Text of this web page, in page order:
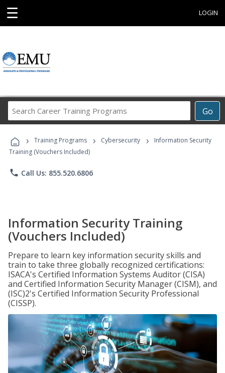
☰ LOGIN
Go
Career
Programs
› Training Programs › Cybersecurity ›
Information Security
Training (Vouchers Included)
phone Call Us: 855.520.6806
Information Security Training
(Vouchers Included)
Prepare to learn key information security skills and
train to take three globally recognized certifications:
ISACA's Certified Information Systems Auditor (CISA)
and Certified Information Security Manager (CISM), and
(ISC)2's Certified Information Security Professional
(CISSP).